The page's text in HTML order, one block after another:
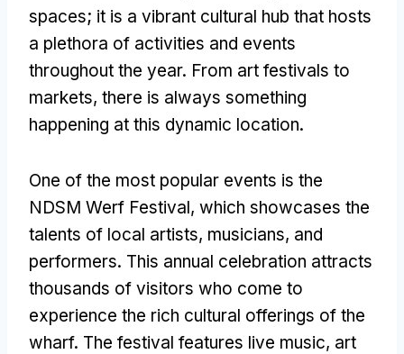
spaces; it is a vibrant cultural hub that hosts
a plethora of activities and events
throughout the year. From art festivals to
markets, there is always something
happening at this dynamic location.
One of the most popular events is the
NDSM Werf Festival, which showcases the
talents of local artists, musicians, and
performers. This annual celebration attracts
thousands of visitors who come to
experience the rich cultural offerings of the
wharf. The festival features live music, art